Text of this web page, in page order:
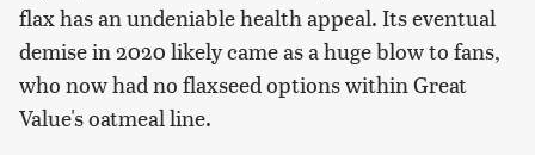
flax has an undeniable health appeal. Its eventual
demise in 2020 likely came as a huge blow to fans,
who now had no flaxseed options within Great
Value's oatmeal line.